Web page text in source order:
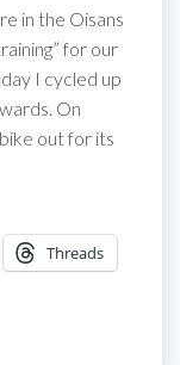
in the Oisans
for our
I cycled up
On
out for its
Threads